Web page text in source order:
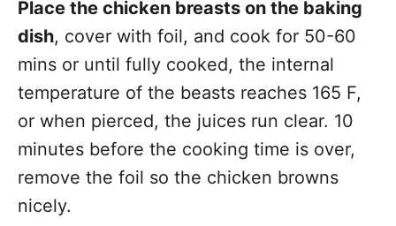
Place the chicken breasts on the baking
dish, cover with foil, and cook for 50-60
mins or until fully cooked, the internal
temperature of the beasts reaches 165 F,
or when pierced, the juices run clear. 10
minutes before the cooking time is over,
remove the foil so the chicken browns
nicely.